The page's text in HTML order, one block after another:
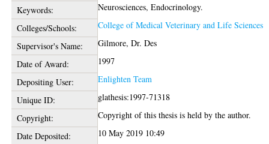
Keywords:
Neurosciences, Endocrinology.
Colleges/Schools:
College of Medical Veterinary and Life Sciences
Supervisor's Name:
Gilmore, Dr. Des
Date of Award:
1997
Depositing User:
Enlighten Team
Unique ID:
glathesis:1997-71318
Copyright:
Copyright of this thesis is held by the author.
Date Deposited:
10 May 2019 10:49